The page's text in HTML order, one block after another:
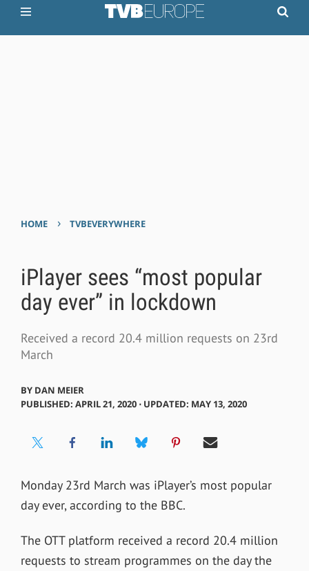
HOME › TVBEVERYWHERE
iPlayer sees “most popular
day ever” in lockdown
Received a record 20.4 million requests on 23rd
March
BY DAN MEIER
PUBLISHED: APRIL 21, 2020 ⋅ UPDATED: MAY 13, 2020
Monday 23rd March was iPlayer’s most popular
day ever, according to the BBC.
The OTT platform received a record 20.4 million
requests to stream programmes on the day the